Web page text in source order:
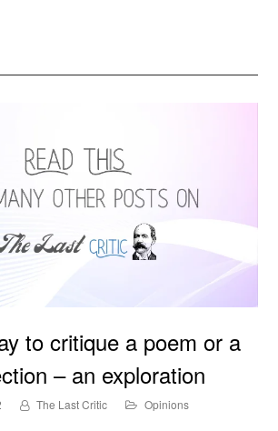
critique a poem or a poetry collection –
an exploration
to critique a poem or a
– an exploration
The Last Critic
Opinions